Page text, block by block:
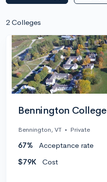
2 Colleges
Bennington College
Bennington, VT • Private
67% Acceptance rate
$79K
Cost